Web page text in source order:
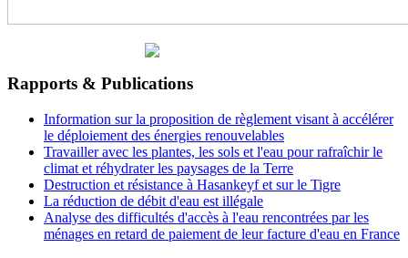
Rapports & Publications
Information sur la proposition de règlement visant à accélérer
le déploiement des énergies renouvelables
Travailler avec les plantes, les sols et l'eau pour rafraîchir le
climat et réhydrater les paysages de la Terre
Destruction et résistance à Hasankeyf et sur le Tigre
La réduction de débit d'eau est illégale
Analyse des difficultés d'accès à l'eau rencontrées par les
ménages en retard de paiement de leur facture d'eau en France